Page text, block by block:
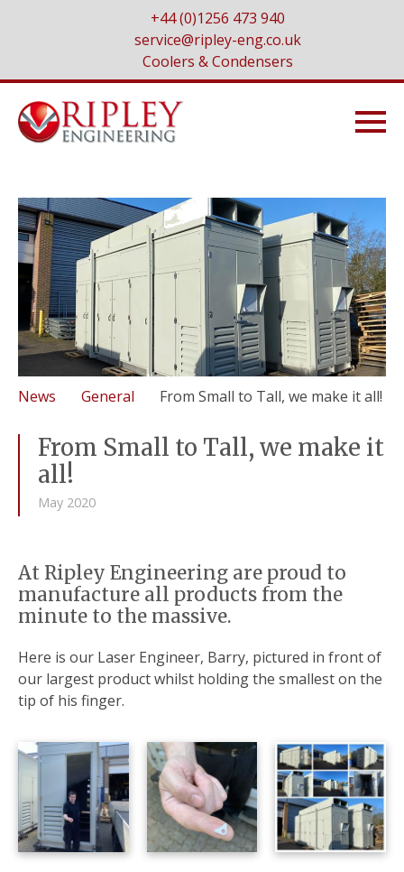
+44 (0)1256 473 940
service@ripley-eng.co.uk
Coolers & Condensers
News General From Small to Tall, we make it all!
From Small to Tall, we make it
all!
May 2020
At Ripley Engineering are proud to
manufacture all products from the
minute to the massive.
Here is our Laser Engineer, Barry, pictured in front of
our largest product whilst holding the smallest on the
tip of his finger.